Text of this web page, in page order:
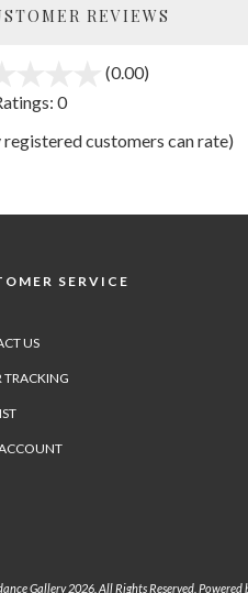
REVIEWS
(0.00)
5
0
registered customers can rate)
SERVICE
US
TRACKING
Gallery 2026. All Rights Reserved. Powered